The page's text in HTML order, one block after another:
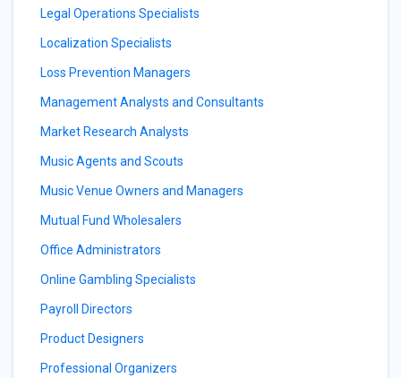
Legal Operations Specialists
Localization Specialists
Loss Prevention Managers
Management Analysts and Consultants
Market Research Analysts
Music Agents and Scouts
Music Venue Owners and Managers
Mutual Fund Wholesalers
Office Administrators
Online Gambling Specialists
Payroll Directors
Product Designers
Professional Organizers